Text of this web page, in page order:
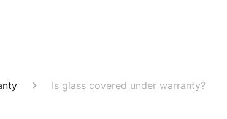
Is glass covered under warranty?